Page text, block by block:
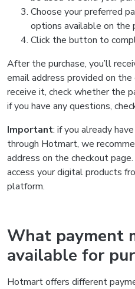
Choose your preferred
options available on the
Click the button to
After the purchase, you’ll
email address provided on the
receive it, check whether the
if you have any questions,
Important: if you already
through Hotmart, we
address on the checkout
access your digital products
platform.
What payment
available for
Hotmart offers different